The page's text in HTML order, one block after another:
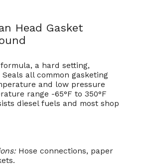
Head Gasket
a hard setting,
all common gasketing
and low pressure
range -65°F to 350°F
diesel fuels and most shop
Hose connections, paper